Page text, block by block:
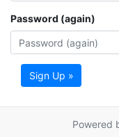
Password (again)
Sign Up »
Powered